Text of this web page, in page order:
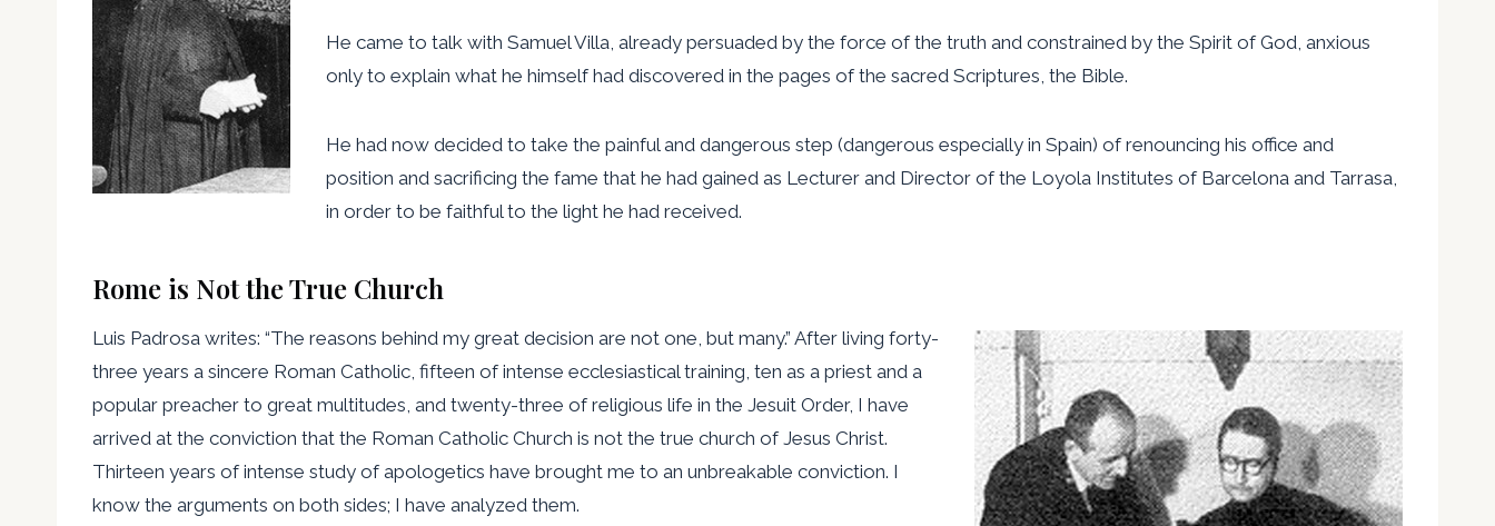
He came to talk with Samuel Villa, already persuaded by the force of the truth and constrained by the Spirit of God, anxious
only to explain what he himself had discovered in the pages of the sacred Scriptures, the Bible.
He had now decided to take the painful and dangerous step (dangerous especially in Spain) of renouncing his office and
position and sacrificing the fame that he had gained as Lecturer and Director of the Loyola Institutes of Barcelona and Tarrasa,
in order to be faithful to the light he had received.
Rome is Not the True Church
Luis Padrosa writes: “The reasons behind my great decision are not one, but many.” After living forty-
three years a sincere Roman Catholic, fifteen of intense ecclesiastical training, ten as a priest and a
popular preacher to great multitudes, and twenty-three of religious life in the Jesuit Order, I have
arrived at the conviction that the Roman Catholic Church is not the true church of Jesus Christ.
Thirteen years of intense study of apologetics have brought me to an unbreakable conviction. I
know the arguments on both sides; I have analyzed them.